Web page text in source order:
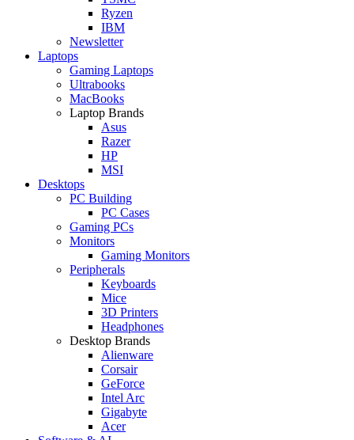
Ryzen
IBM
Newsletter
Laptops
Gaming Laptops
Ultrabooks
MacBooks
Laptop Brands
Asus
Razer
HP
MSI
Desktops
PC Building
PC Cases
Gaming PCs
Monitors
Gaming Monitors
Peripherals
Keyboards
Mice
3D Printers
Headphones
Desktop Brands
Alienware
Corsair
GeForce
Intel Arc
Gigabyte
Acer